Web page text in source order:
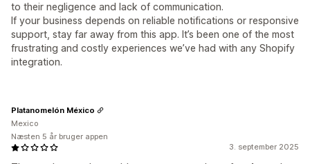
to their negligence and lack of communication.
If your business depends on reliable notifications or responsive
support, stay far away from this app. It’s been one of the most
frustrating and costly experiences we’ve had with any Shopify
integration.
3. september 2025
Platanomelón México
Mexico
Næsten 5 år bruger appen